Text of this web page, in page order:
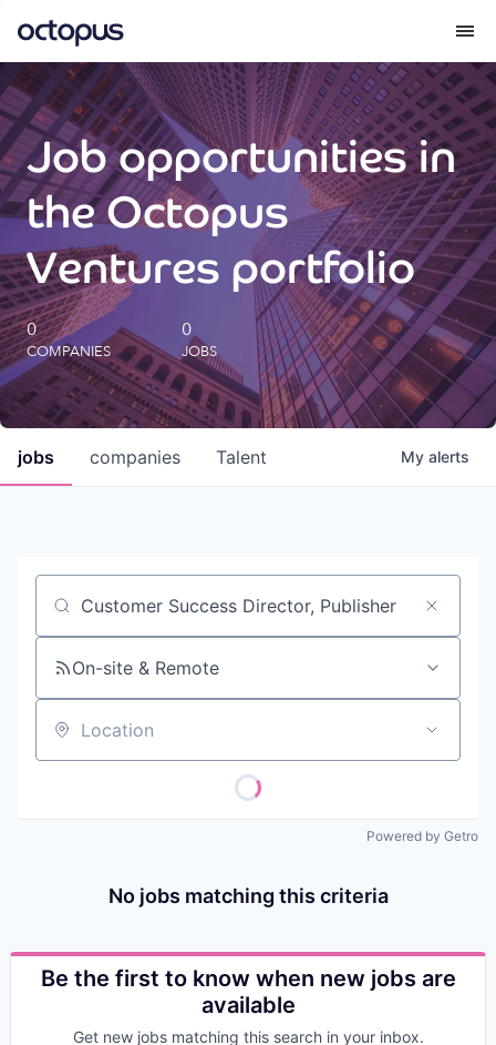
What we do
How we do it
Our impact
Future Generations Reports
Octopus Giving
Careers
Insights
Job opportunities in
the Octopus
Ventures portfolio
0
COMPANIES
0
JOBS
jobs companies Talent My alerts
Job title, company or keyword
On-site & Remote
Location
Powered by Getro
No jobs matching this criteria
Be the first to know when new jobs are
available
Get new jobs matching this search in your inbox.